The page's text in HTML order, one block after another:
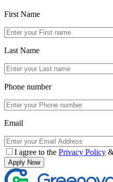
First Name
Last Name
Phone number
Email
I agree to the Privacy Policy
Apply Now